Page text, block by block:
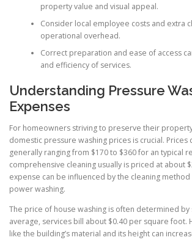
property value and visual appeal.
Consider local employee costs and extra
operational overhead.
Correct preparation and ease of access
and efficiency of services.
Understanding Pressure
Expenses
For homeowners striving to preserve their
domestic pressure washing prices is crucial. Prices
generally ranging from $170 to $360 for an typical
comprehensive cleaning usually is priced at about
expense can be influenced by the cleaning
power washing.
The price of house washing is often determined
average, services bill about $0.40 per square foot.
like the building’s material and its height can